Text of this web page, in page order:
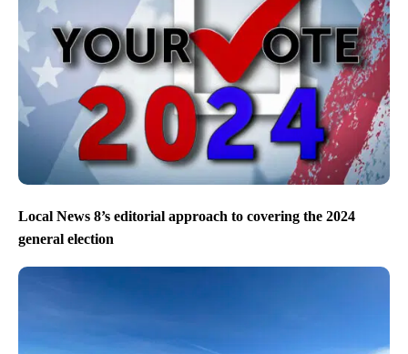
Local News 8’s editorial approach to covering the 2024
general election